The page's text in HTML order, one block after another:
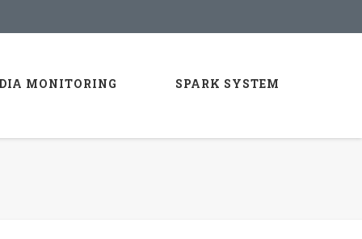
MONITORING SPARK SYSTEM